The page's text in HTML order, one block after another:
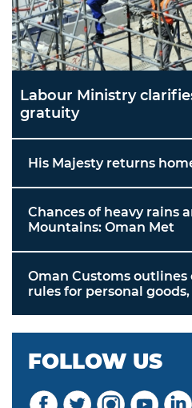
Labour Ministry
gratuity
His Majesty returns
Chances of heavy rains
Mountains: Oman Met
Oman Customs
rules for personal
FOLLOW US